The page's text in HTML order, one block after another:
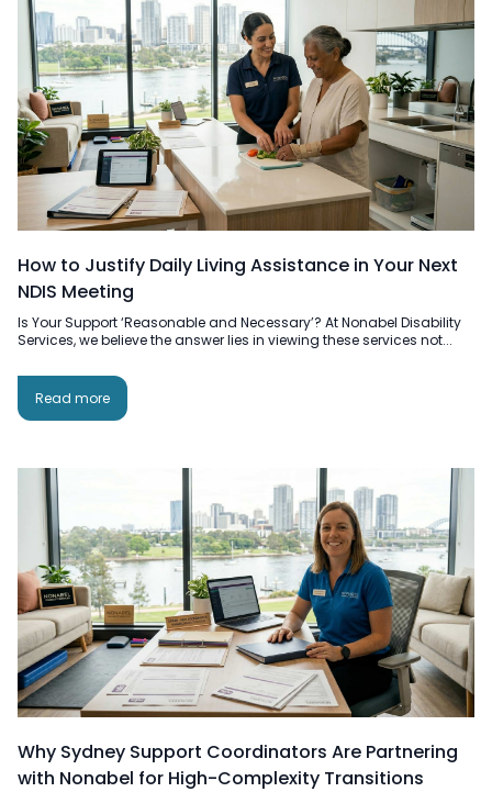
How to Justify Daily Living Assistance in Your Next
NDIS Meeting
Is Your Support ‘Reasonable and Necessary’? At Nonabel Disability
Services, we believe the answer lies in viewing these services not...
Read more
Why Sydney Support Coordinators Are Partnering
with Nonabel for High-Complexity Transitions